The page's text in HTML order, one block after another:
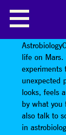
How can
life on Mars.
unexpected
looks, feels
by what you
also talk to
in